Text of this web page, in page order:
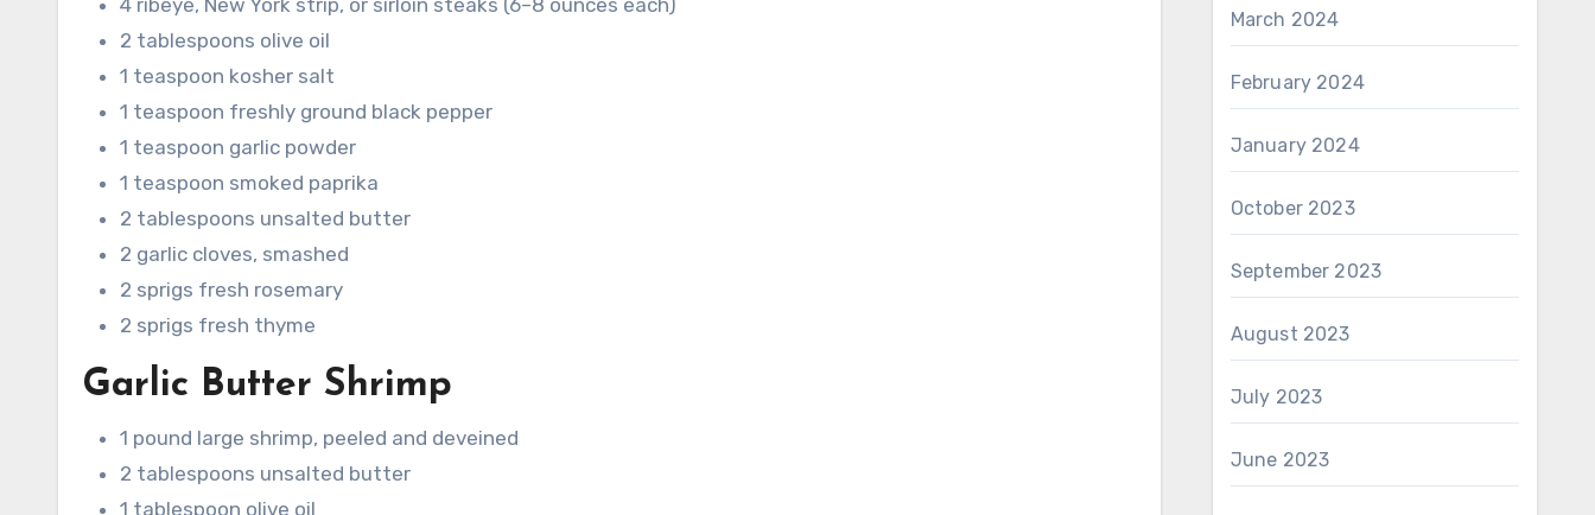
2 tablespoons olive oil
1 teaspoon kosher salt
1 teaspoon freshly ground black pepper
1 teaspoon garlic powder
1 teaspoon smoked paprika
2 tablespoons unsalted butter
2 garlic cloves, smashed
2 sprigs fresh rosemary
2 sprigs fresh thyme
Garlic Butter Shrimp
1 pound large shrimp, peeled and deveined
2 tablespoons unsalted butter
1 tablespoon olive oil
March 2024
February 2024
January 2024
October 2023
September 2023
August 2023
July 2023
June 2023